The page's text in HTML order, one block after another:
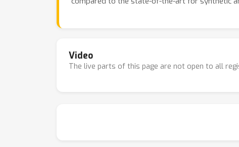
Video
The live parts of this page are not open to all